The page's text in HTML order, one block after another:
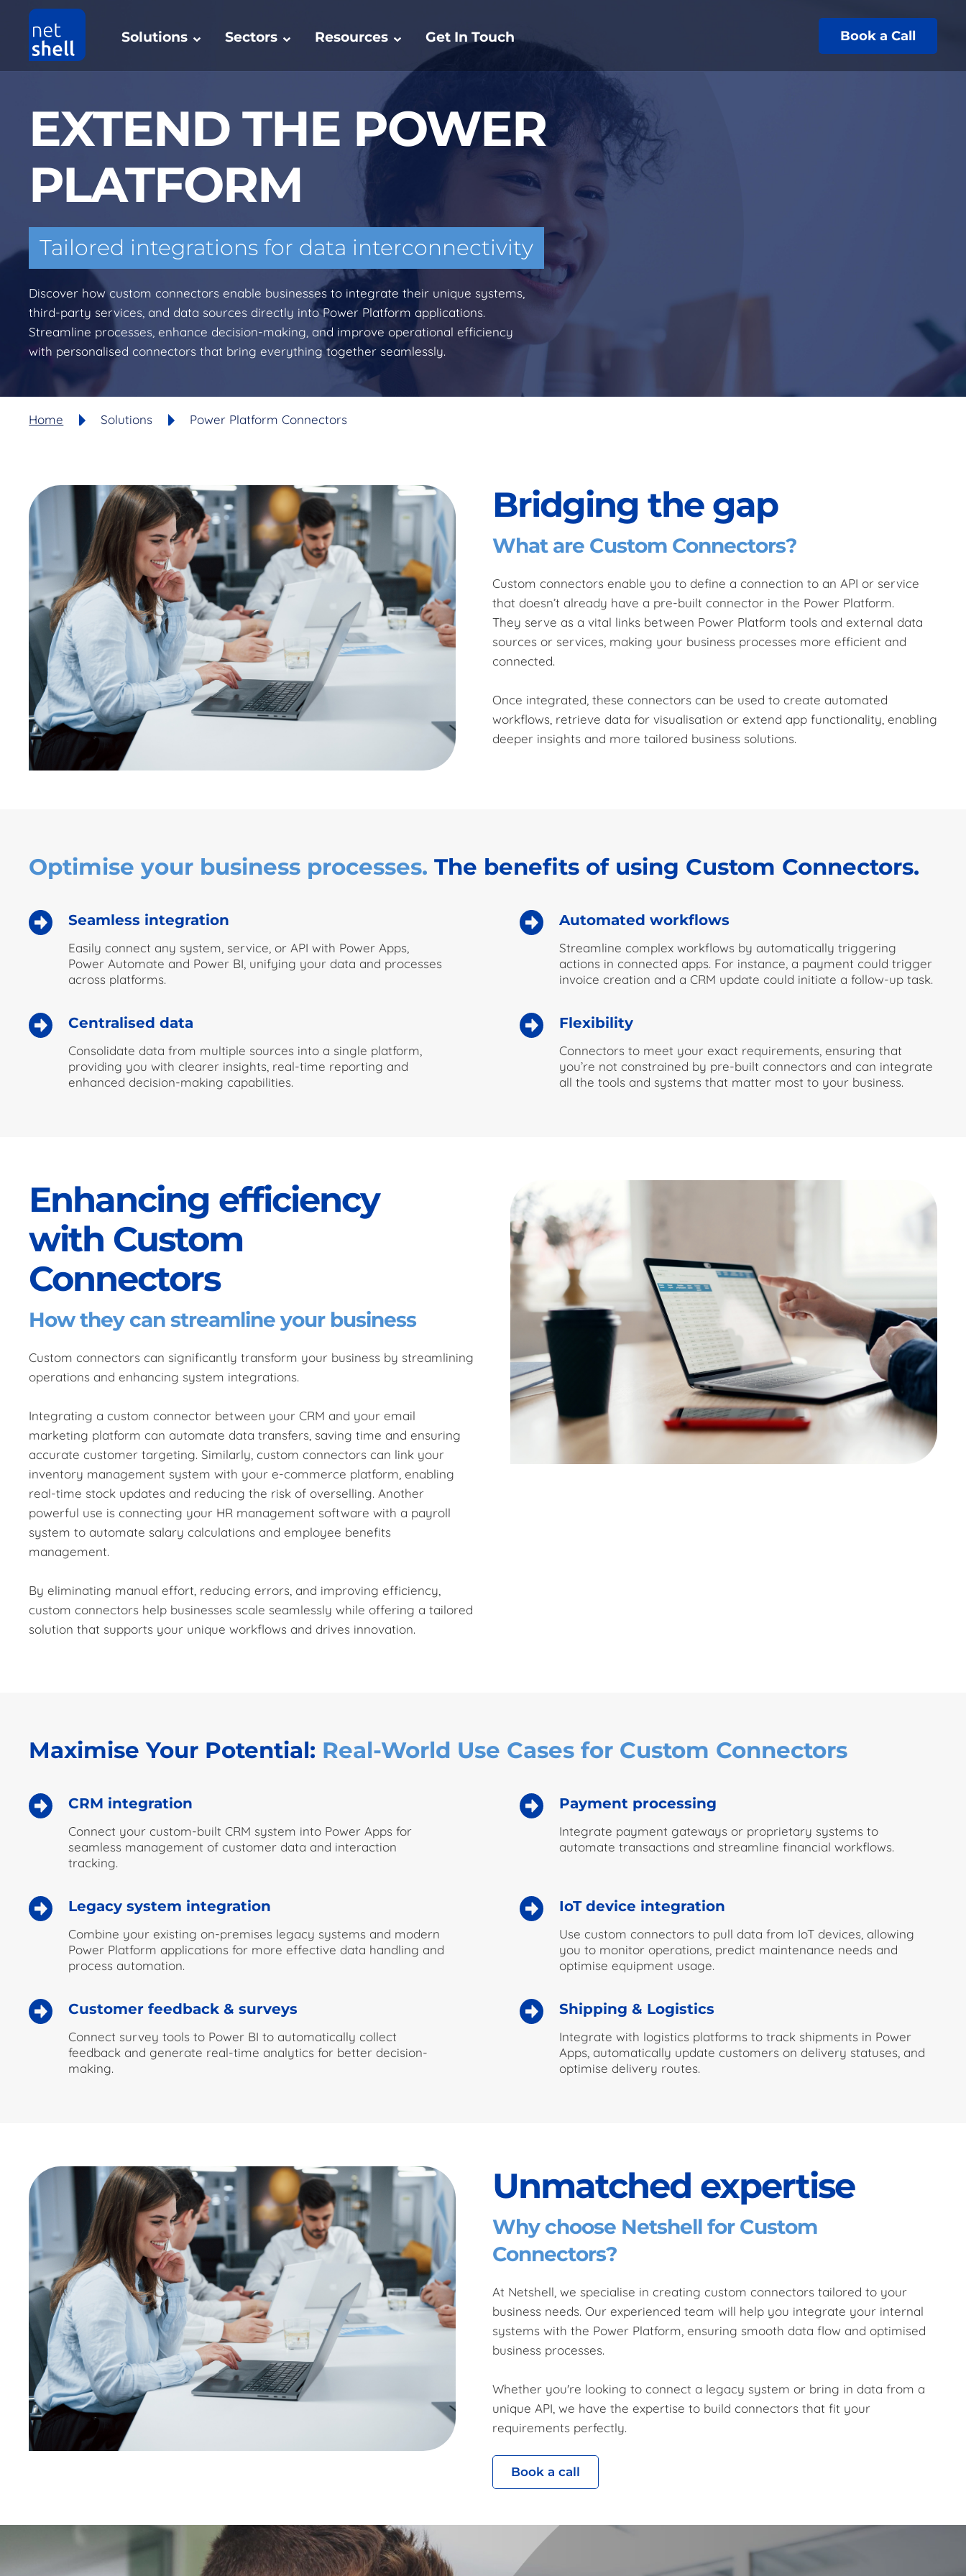
Solutions Sectors Resources Get In Touch Book a Call
EXTEND THE POWER
PLATFORM
Tailored integrations for data interconnectivity
Discover how custom connectors enable businesses to integrate their unique systems,
third-party services, and data sources directly into Power Platform applications.
Streamline processes, enhance decision-making, and improve operational efficiency
with personalised connectors that bring everything together seamlessly.
Home Solutions Power Platform Connectors
Bridging the gap
What are Custom Connectors?
Custom connectors enable you to define a connection to an API or service
that doesn’t already have a pre-built connector in the Power Platform.
They serve as a vital links between Power Platform tools and external data
sources or services, making your business processes more efficient and
connected.
Once integrated, these connectors can be used to create automated
workflows, retrieve data for visualisation or extend app functionality, enabling
deeper insights and more tailored business solutions.
Optimise your business processes. The benefits of using Custom Connectors.
Seamless integration
Easily connect any system, service, or API with Power Apps,
Power Automate and Power BI, unifying your data and processes
across platforms.
Automated workflows
Streamline complex workflows by automatically triggering
actions in connected apps. For instance, a payment could trigger
invoice creation and a CRM update could initiate a follow-up task.
Centralised data
Consolidate data from multiple sources into a single platform,
providing you with clearer insights, real-time reporting and
enhanced decision-making capabilities.
Flexibility
Connectors to meet your exact requirements, ensuring that
you’re not constrained by pre-built connectors and can integrate
all the tools and systems that matter most to your business.
Enhancing efficiency
with Custom
Connectors
How they can streamline your business
Custom connectors can significantly transform your business by streamlining
operations and enhancing system integrations.
Integrating a custom connector between your CRM and your email
marketing platform can automate data transfers, saving time and ensuring
accurate customer targeting. Similarly, custom connectors can link your
inventory management system with your e-commerce platform, enabling
real-time stock updates and reducing the risk of overselling. Another
powerful use is connecting your HR management software with a payroll
system to automate salary calculations and employee benefits
management.
By eliminating manual effort, reducing errors, and improving efficiency,
custom connectors help businesses scale seamlessly while offering a tailored
solution that supports your unique workflows and drives innovation.
Maximise Your Potential: Real-World Use Cases for Custom Connectors
CRM integration
Connect your custom-built CRM system into Power Apps for
seamless management of customer data and interaction
tracking.
Payment processing
Integrate payment gateways or proprietary systems to
automate transactions and streamline financial workflows.
Legacy system integration
Combine your existing on-premises legacy systems and modern
Power Platform applications for more effective data handling and
process automation.
IoT device integration
Use custom connectors to pull data from IoT devices, allowing
you to monitor operations, predict maintenance needs and
optimise equipment usage.
Customer feedback & surveys
Connect survey tools to Power BI to automatically collect
feedback and generate real-time analytics for better decision-
making.
Shipping & Logistics
Integrate with logistics platforms to track shipments in Power
Apps, automatically update customers on delivery statuses, and
optimise delivery routes.
Unmatched expertise
Why choose Netshell for Custom
Connectors?
At Netshell, we specialise in creating custom connectors tailored to your
business needs. Our experienced team will help you integrate your internal
systems with the Power Platform, ensuring smooth data flow and optimised
business processes.
Whether you're looking to connect a legacy system or bring in data from a
unique API, we have the expertise to build connectors that fit your
requirements perfectly.
Book a call